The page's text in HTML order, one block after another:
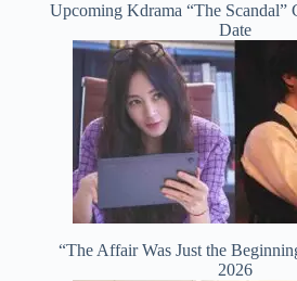
Upcoming Kdrama “The Scandal”
Date
“The Affair Was Just the
2026